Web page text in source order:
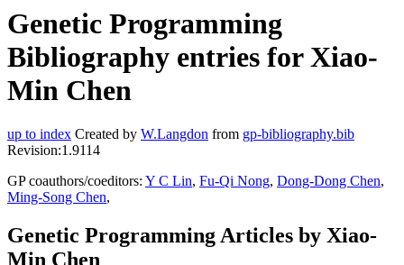
Genetic Programming
Bibliography entries for Xiao-
Min Chen
up to index Created by W.Langdon from gp-bibliography.bib
Revision:1.9114
GP coauthors/coeditors: Y C Lin, Fu-Qi Nong, Dong-Dong Chen,
Ming-Song Chen,
Genetic Programming Articles by Xiao-
Min Chen